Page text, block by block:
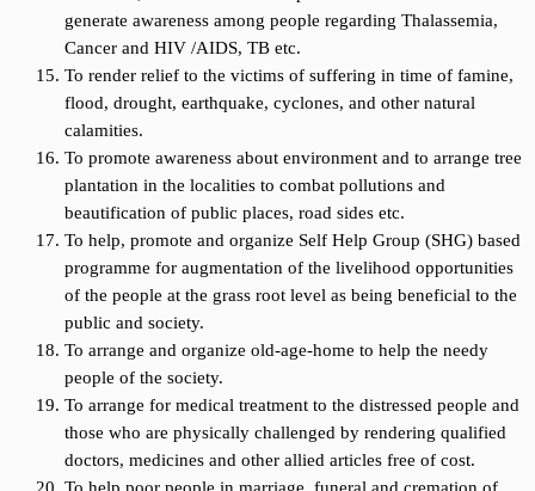
generate awareness among people regarding Thalassemia,
Cancer and HIV /AIDS, TB etc.
To render relief to the victims of suffering in time of famine,
flood, drought, earthquake, cyclones, and other natural
calamities.
To promote awareness about environment and to arrange tree
plantation in the localities to combat pollutions and
beautification of public places, road sides etc.
To help, promote and organize Self Help Group (SHG) based
programme for augmentation of the livelihood opportunities
of the people at the grass root level as being beneficial to the
public and society.
To arrange and organize old-age-home to help the needy
people of the society.
To arrange for medical treatment to the distressed people and
those who are physically challenged by rendering qualified
doctors, medicines and other allied articles free of cost.